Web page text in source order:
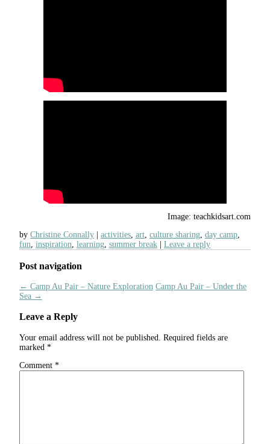
Image: teachkidsart.com
by Christine Connally activities, art, culture sharing, day camp,
fun, inspiration, learning, summer break Leave a reply
Post navigation
← Camp Au Pair – Nature Exploration Camp Au Pair – Under the
Sea →
Leave a Reply
Your email address will not be published. Required fields are
marked *
Comment *